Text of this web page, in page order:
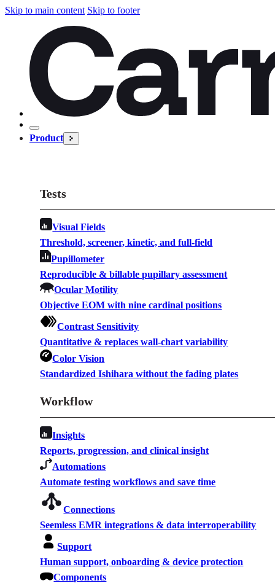
Skip to main content Skip to footer
Product
Tests
Visual Fields
Threshold, screener, kinetic, and full-field
Pupillometer
Reproducible & billable pupillary assessment
Ocular Motility
Objective EOM with nine cardinal positions
Contrast Sensitivity
Quantitative & replaces wall-chart variability
Color Vision
Standardized Ishihara without the fading plates
Workflow
Insights
Reports, progression, and clinical insight
Automations
Automate testing workflows and save time
Connections
Seemless EMR integrations & data interroperability
Support
Human support, onboarding & device protection
Components